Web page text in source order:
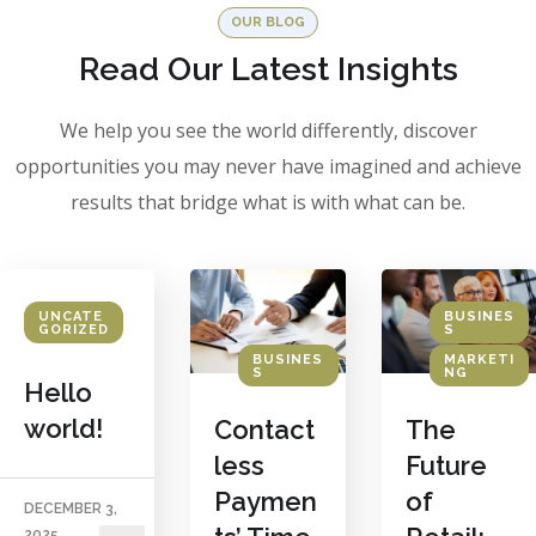
OUR BLOG
Read Our Latest Insights
We help you see the world differently, discover
opportunities you may never have imagined and achieve
results that bridge what is with what can be.
UNCATE
GORIZED
Hello
world!
DECEMBER 3,
BUSINES
S
Contact
less
Paymen
BUSINES
S
MARKETI
NG
The
Future
of